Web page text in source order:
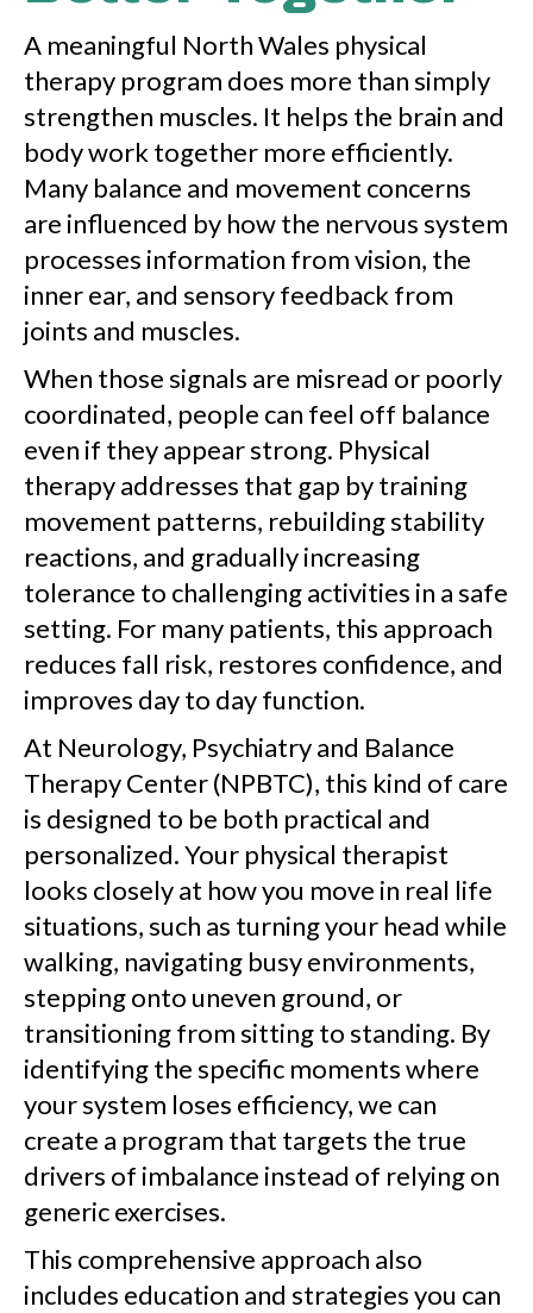
A meaningful North Wales physical
therapy program does more than simply
strengthen muscles. It helps the brain and
body work together more efficiently.
Many balance and movement concerns
are influenced by how the nervous system
processes information from vision, the
inner ear, and sensory feedback from
joints and muscles.
When those signals are misread or poorly
coordinated, people can feel off balance
even if they appear strong. Physical
therapy addresses that gap by training
movement patterns, rebuilding stability
reactions, and gradually increasing
tolerance to challenging activities in a safe
setting. For many patients, this approach
reduces fall risk, restores confidence, and
improves day to day function.
At Neurology, Psychiatry and Balance
Therapy Center (NPBTC), this kind of care
is designed to be both practical and
personalized. Your physical therapist
looks closely at how you move in real life
situations, such as turning your head while
walking, navigating busy environments,
stepping onto uneven ground, or
transitioning from sitting to standing. By
identifying the specific moments where
your system loses efficiency, we can
create a program that targets the true
drivers of imbalance instead of relying on
generic exercises.
This comprehensive approach also
includes education and strategies you can